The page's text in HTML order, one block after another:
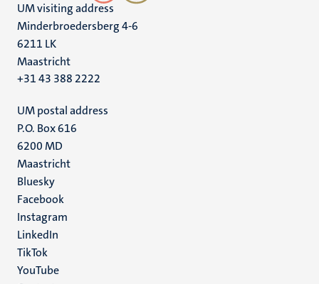
UM visiting address
Minderbroedersberg 4-6
6211 LK
Maastricht
+31 43 388 2222
UM postal address
P.O. Box 616
6200 MD
Maastricht
Social
media
Bluesky
Facebook
Instagram
LinkedIn
TikTok
YouTube